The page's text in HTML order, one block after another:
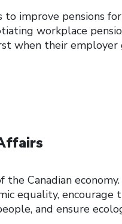
to improve pensions
workplace
when their employer
Canadian
equality, encourage
and ensure